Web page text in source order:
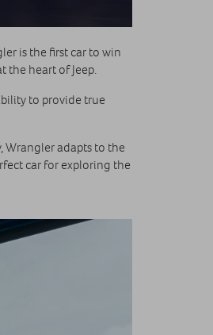
is the first car to win
the heart of Jeep.
to provide true
Wrangler adapts to the
car for exploring the